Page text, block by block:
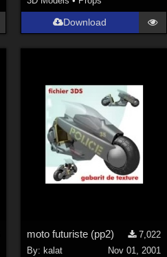
Download
moto futuriste (pp2)
7,022
By: kalat
Nov 01, 2001